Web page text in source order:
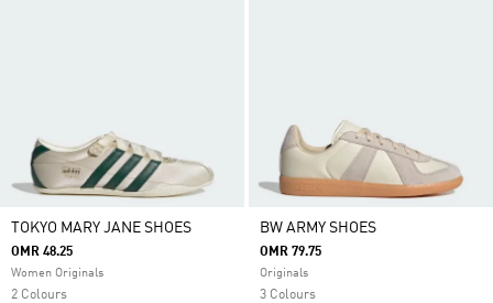
TOKYO MARY JANE SHOES
OMR 48.25
Women Originals
2 Colours
BW ARMY SHOES
OMR 79.75
Originals
3 Colours